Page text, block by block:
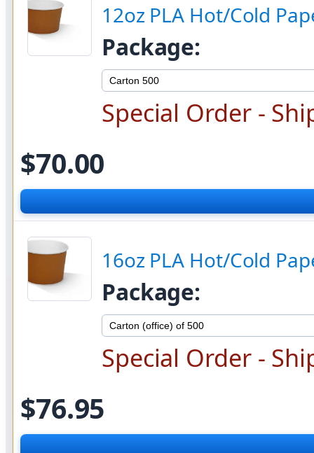
12oz PLA Hot/Cold
Package:
Special Order -
$70.00
16oz PLA Hot/Cold
Package:
Special Order -
$76.95